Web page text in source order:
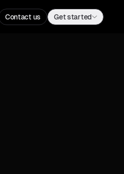
Contact us Get started